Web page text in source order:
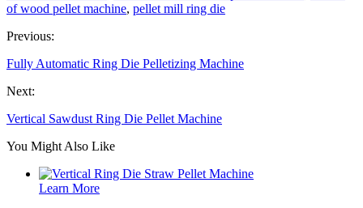
of wood pellet machine, pellet mill ring die
Previous:
Fully Automatic Ring Die Pelletizing Machine
Next:
Vertical Sawdust Ring Die Pellet Machine
You Might Also Like
Learn More